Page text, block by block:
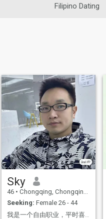
Filipino Dating
Sky
46 • Chongqing, Chongqing, China
Seeking: Female 26 - 44
我是一个自由职业，平时喜欢旅游，这些兴趣爱好让我的生活丰富多彩。